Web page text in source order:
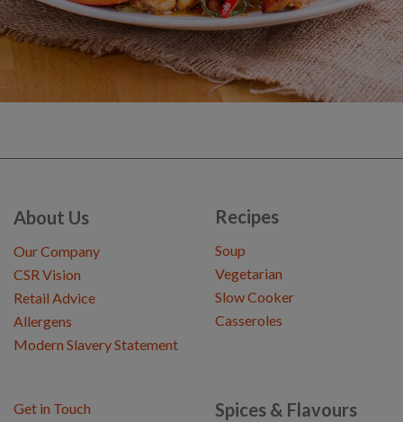
About Us
Our Company
CSR Vision
Retail Advice
Allergens
Modern Slavery Statement
Recipes
Soup
Vegetarian
Slow Cooker
Casseroles
Spices & Flavours
Get in Touch